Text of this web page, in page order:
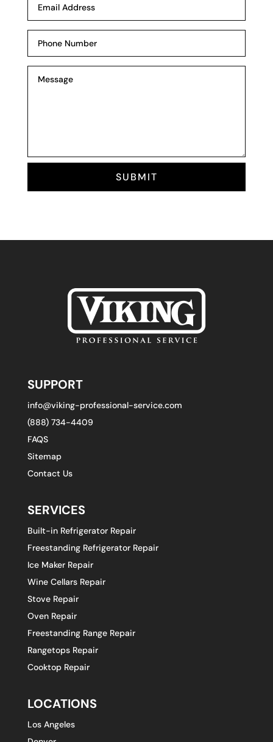
SUBMIT
SUPPORT
info@viking-professional-service.com
(888) 734-4409
FAQS
Sitemap
Contact Us
SERVICES
Built-in Refrigerator Repair
Freestanding Refrigerator Repair
Ice Maker Repair
Wine Cellars Repair
Stove Repair
Oven Repair
Freestanding Range Repair
Rangetops Repair
Cooktop Repair
LOCATIONS
Los Angeles